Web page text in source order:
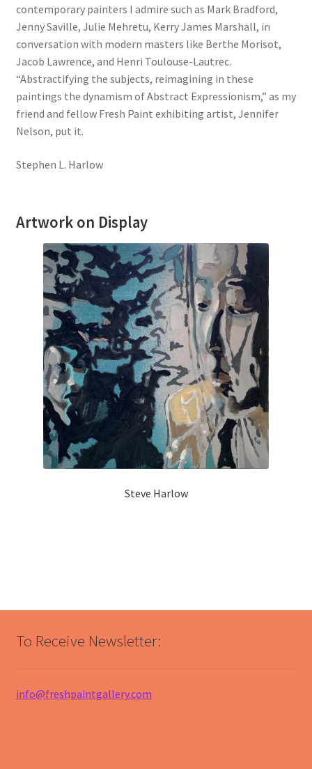
contemporary painters I admire such as Mark Bradford,
Jenny Saville, Julie Mehretu, Kerry James Marshall, in
conversation with modern masters like Berthe Morisot,
Jacob Lawrence, and Henri Toulouse-Lautrec.
“Abstractifying the subjects, reimagining in these
paintings the dynamism of Abstract Expressionism,” as my
friend and fellow Fresh Paint exhibiting artist, Jennifer
Nelson, put it.
Stephen L. Harlow
Artwork on Display
Steve Harlow
To Receive Newsletter:
info@freshpaintgallery.com